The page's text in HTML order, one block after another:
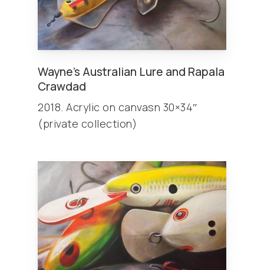
Wayne’s Australian Lure and Rapala
Crawdad
2018. Acrylic on canvasn 30×34″
(private collection)